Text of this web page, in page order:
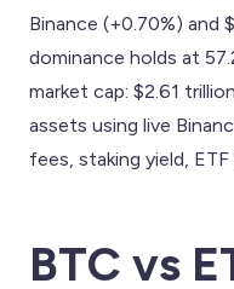
Binance (+0.70%) and
dominance holds at
market cap: $2.61
assets using live
fees, staking yield,
BTC vs